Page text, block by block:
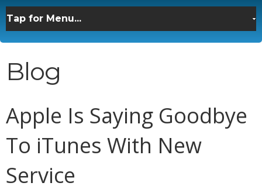
Blog
Apple Is Saying Goodbye
To iTunes With New
Service